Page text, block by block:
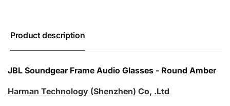
Product description
JBL Soundgear Frame Audio Glasses - Round Amber
Harman Technology (Shenzhen) Co, .Ltd